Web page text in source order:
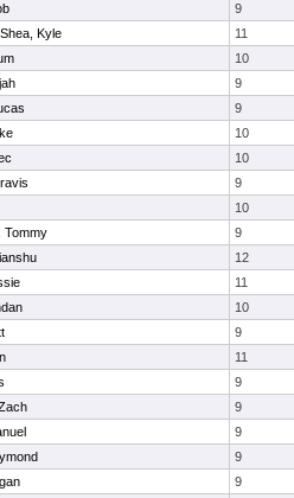
9
Kyle
11
10
9
9
10
10
9
10
Tommy
9
12
11
10
9
11
9
9
9
9
9